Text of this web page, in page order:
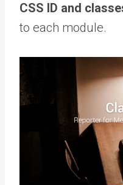
CSS ID and
to each module.